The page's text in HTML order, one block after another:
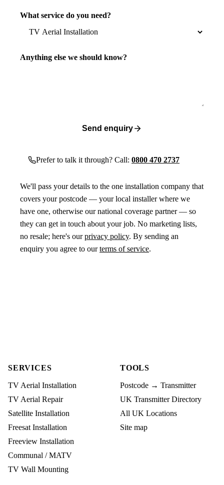
What service do you need?
Anything else we should know?
Send enquiry
Prefer to talk it through? Call: 0800 470 2737
We'll pass your details to the one installation company that
covers your postcode — your local installer where we
have one, otherwise our national coverage partner — so
they can get in touch about your job. No marketing lists,
no resale; here's ourprivacy policy. By sending an
enquiry you agree to ourterms of service.
SERVICES
TV Aerial Installation
TV Aerial Repair
Satellite Installation
Freesat Installation
Freeview Installation
Communal / MATV
TV Wall Mounting
TOOLS
Postcode → Transmitter
UK Transmitter Directory
All UK Locations
Site map